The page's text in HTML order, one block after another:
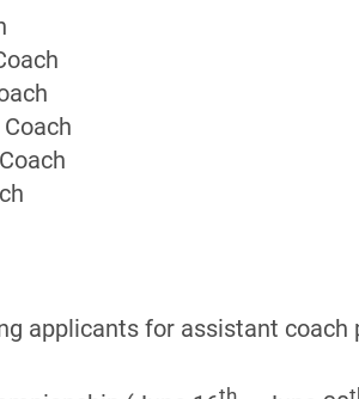
applicants for assistant